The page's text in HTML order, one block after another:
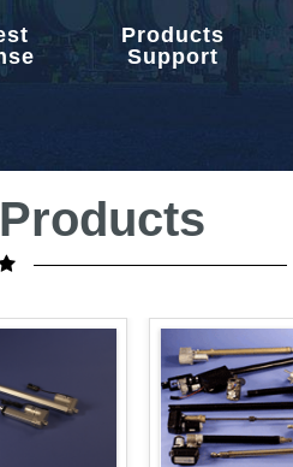
Products
Support